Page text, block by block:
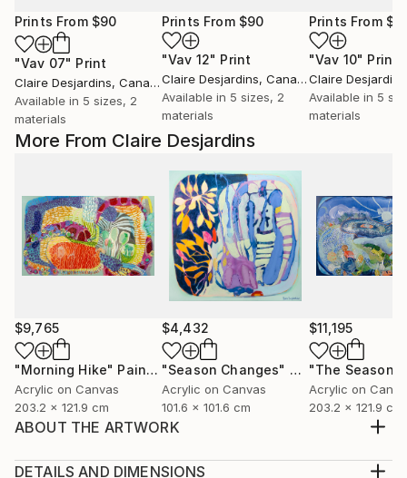
More From Claire Desjardins
$9,765
"Morning Hike" Painting
Acrylic on Canvas
203.2 x 121.9 cm
$4,432
"Season Changes" Painting
Acrylic on Canvas
101.6 x 101.6 cm
$11,195
"The
Acrylic on
203.2 x 121.9 cm
ABOUT THE ARTWORK
companion pieces Vav 02, Vav 03, Vav 04, Vav 05,
DETAILS AND DIMENSIONS
Prints From $90
"Vav 07" Print
Claire Desjardins, Canada
Available in 5 sizes, 2
materials
Prints From $90
"Vav 12" Print
Claire Desjardins, Canada
Available in 5 sizes, 2
materials
Prints From
"Vav 10" Print
Claire Desjardins
Available in 5
materials